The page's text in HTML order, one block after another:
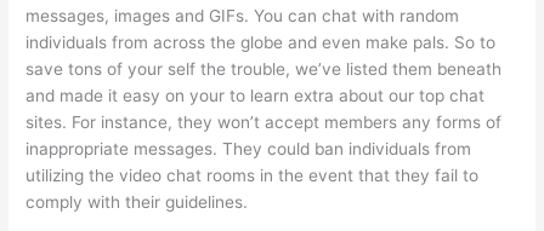
messages, images and GIFs. You can chat with random
individuals from across the globe and even make pals. So to
save tons of your self the trouble, we’ve listed them beneath
and made it easy on your to learn extra about our top chat
sites. For instance, they won’t accept members any forms of
inappropriate messages. They could ban individuals from
utilizing the video chat rooms in the event that they fail to
comply with their guidelines.